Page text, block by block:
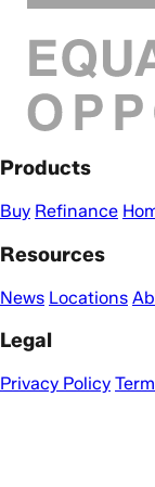
Products
Buy Refinance
Resources
News Locations
Legal
Privacy Policy